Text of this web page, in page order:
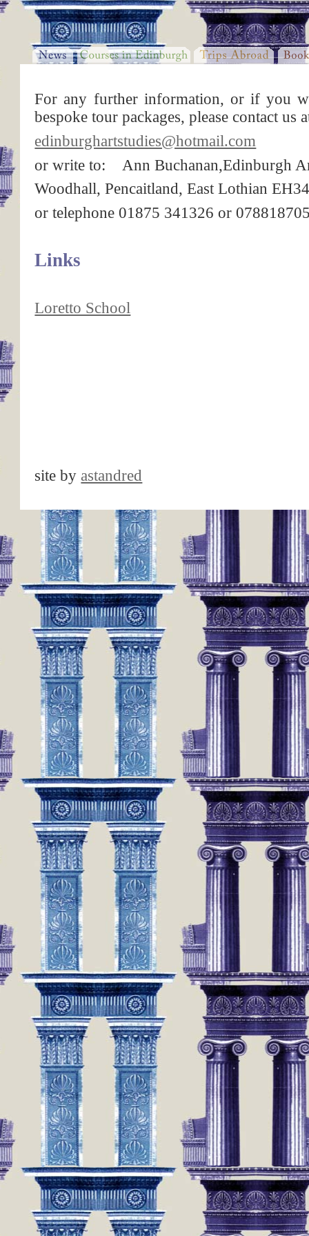
For any further information, or if you
bespoke tour packages, please contact us
edinburghartstudies@hotmail.com
or write to: Ann Buchanan,Edinburgh
Woodhall, Pencaitland, East Lothian
or telephone 01875 341326 or
Links
Loretto School
site by astandred